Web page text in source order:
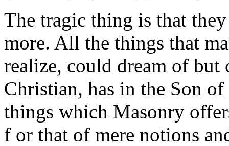
The tragic thing is that
more. All the things that
realize, could dream of
Christian, has in the Son
things which Masonry
f or that of mere notions